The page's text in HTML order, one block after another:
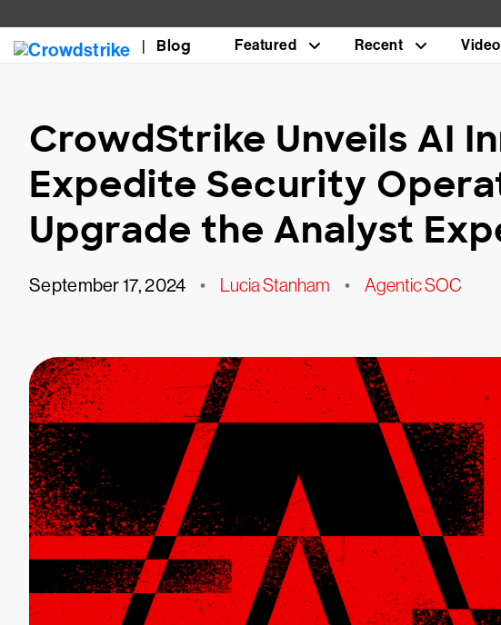
Blog Featured Recent Video
CrowdStrike Unveils AI
Expedite Security
Upgrade the Analyst
September 17, 2024 • Lucia Stanham • Agentic SOC